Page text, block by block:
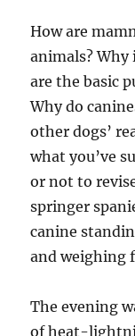
How are
animals? Why
are the basic
Why do
other dogs’
what you’ve
or not to
springer
canine
and weighing
The evening
of heat-